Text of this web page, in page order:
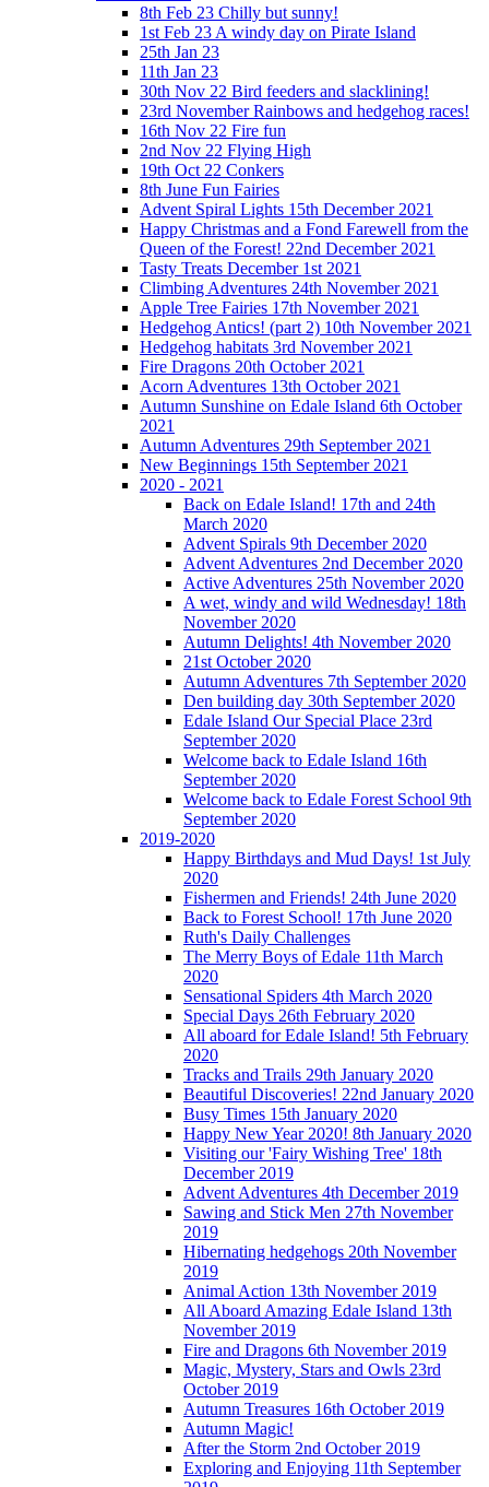
8th Feb 23 Chilly but sunny!
1st Feb 23 A windy day on Pirate Island
25th Jan 23
11th Jan 23
30th Nov 22 Bird feeders and slacklining!
23rd November Rainbows and hedgehog races!
16th Nov 22 Fire fun
2nd Nov 22 Flying High
19th Oct 22 Conkers
8th June Fun Fairies
Advent Spiral Lights 15th December 2021
Happy Christmas and a Fond Farewell from the
Queen of the Forest! 22nd December 2021
Tasty Treats December 1st 2021
Climbing Adventures 24th November 2021
Apple Tree Fairies 17th November 2021
Hedgehog Antics! (part 2) 10th November 2021
Hedgehog habitats 3rd November 2021
Fire Dragons 20th October 2021
Acorn Adventures 13th October 2021
Autumn Sunshine on Edale Island 6th October
2021
Autumn Adventures 29th September 2021
New Beginnings 15th September 2021
2020 - 2021
Back on Edale Island! 17th and 24th
March 2020
Advent Spirals 9th December 2020
Advent Adventures 2nd December 2020
Active Adventures 25th November 2020
A wet, windy and wild Wednesday! 18th
November 2020
Autumn Delights! 4th November 2020
21st October 2020
Autumn Adventures 7th September 2020
Den building day 30th September 2020
Edale Island Our Special Place 23rd
September 2020
Welcome back to Edale Island 16th
September 2020
Welcome back to Edale Forest School 9th
September 2020
2019-2020
Happy Birthdays and Mud Days! 1st July
2020
Fishermen and Friends! 24th June 2020
Back to Forest School! 17th June 2020
Ruth's Daily Challenges
The Merry Boys of Edale 11th March
2020
Sensational Spiders 4th March 2020
Special Days 26th February 2020
All aboard for Edale Island! 5th February
2020
Tracks and Trails 29th January 2020
Beautiful Discoveries! 22nd January 2020
Busy Times 15th January 2020
Happy New Year 2020! 8th January 2020
Visiting our 'Fairy Wishing Tree' 18th
December 2019
Advent Adventures 4th December 2019
Sawing and Stick Men 27th November
2019
Hibernating hedgehogs 20th November
2019
Animal Action 13th November 2019
All Aboard Amazing Edale Island 13th
November 2019
Fire and Dragons 6th November 2019
Magic, Mystery, Stars and Owls 23rd
October 2019
Autumn Treasures 16th October 2019
Autumn Magic!
After the Storm 2nd October 2019
Exploring and Enjoying 11th September